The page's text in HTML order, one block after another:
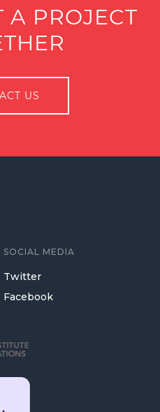
A PROJECT
US
SOCIAL MEDIA
Twitter
Facebook